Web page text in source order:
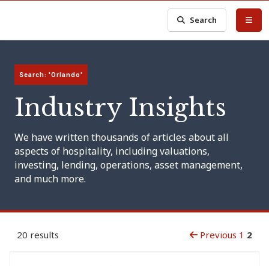
Search
Search: 'Orlando'
Industry Insights
We have written thousands of articles about all
aspects of hospitality, including valuations,
investing, lending, operations, asset management,
and much more.
20 results Previous 1 2